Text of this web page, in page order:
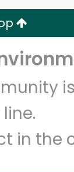
in the
Try 30 Days